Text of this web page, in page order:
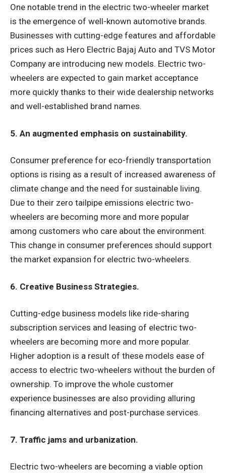
One notable trend in the electric two-wheeler market
is the emergence of well-known automotive brands.
Businesses with cutting-edge features and affordable
prices such as Hero Electric Bajaj Auto and TVS Motor
Company are introducing new models. Electric two-
wheelers are expected to gain market acceptance
more quickly thanks to their wide dealership networks
and well-established brand names.
5. An augmented emphasis on sustainability.
Consumer preference for eco-friendly transportation
options is rising as a result of increased awareness of
climate change and the need for sustainable living.
Due to their zero tailpipe emissions electric two-
wheelers are becoming more and more popular
among customers who care about the environment.
This change in consumer preferences should support
the market expansion for electric two-wheelers.
6. Creative Business Strategies.
Cutting-edge business models like ride-sharing
subscription services and leasing of electric two-
wheelers are becoming more and more popular.
Higher adoption is a result of these models ease of
access to electric two-wheelers without the burden of
ownership. To improve the whole customer
experience businesses are also providing alluring
financing alternatives and post-purchase services.
7. Traffic jams and urbanization.
Electric two-wheelers are becoming a viable option